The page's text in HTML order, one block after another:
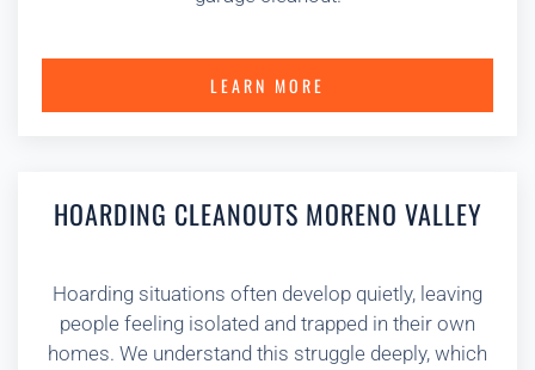
LEARN MORE
HOARDING CLEANOUTS MORENO VALLEY
Hoarding situations often develop quietly, leaving
people feeling isolated and trapped in their own
homes. We understand this struggle deeply, which